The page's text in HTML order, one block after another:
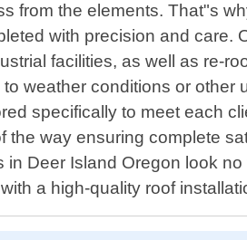
from the elements. That"s
with precision and care.
facilities, as well as re-
weather conditions or other
specifically to meet each
the way ensuring complete
Deer Island Oregon look
a high-quality roof